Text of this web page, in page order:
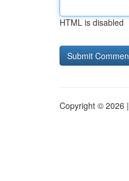
HTML is disabled
Copyright © 2026 |